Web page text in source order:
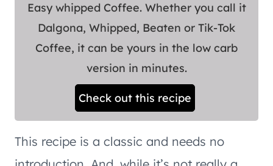
Easy whipped Coffee. Whether you call it
Dalgona, Whipped, Beaten or Tik-Tok
Coffee, it can be yours in the low carb
version in minutes.
Check out this recipe
This recipe is a classic and needs no